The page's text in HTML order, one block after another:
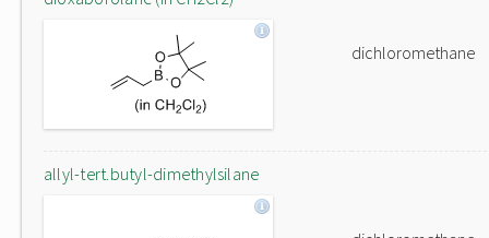
dichloromethane
allyl-tert.butyl-dimethylsilane